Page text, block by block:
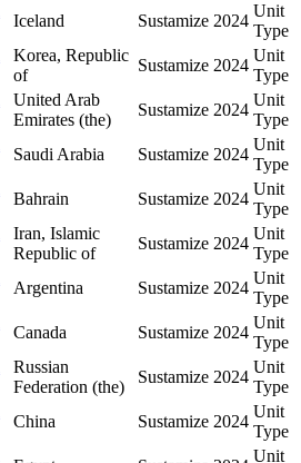
Iceland Sustamize 2024
Unit
Type
Korea, Republic
of
Sustamize 2024
Unit
Type
United Arab
Emirates (the)
Sustamize 2024
Unit
Type
Saudi Arabia Sustamize 2024
Unit
Type
Bahrain Sustamize 2024
Unit
Type
Iran, Islamic
Republic of
Sustamize 2024
Unit
Type
Argentina Sustamize 2024
Unit
Type
Canada Sustamize 2024
Unit
Type
Russian
Federation (the)
Sustamize 2024
Unit
Type
China Sustamize 2024
Unit
Type
Unit